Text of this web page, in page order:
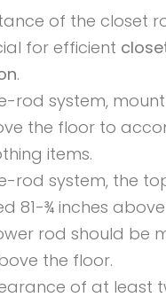
of the closet
for efficient
.
rod system,
the floor to
items.
rod system, the
81-¾ inches
rod should be
the floor.
of at least